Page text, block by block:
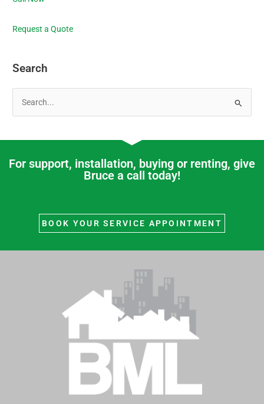
Request a Quote
Search
c
For support, installation, buying or renting, give
Bruce a call today!
BOOK YOUR SERVICE APPOINTMENT